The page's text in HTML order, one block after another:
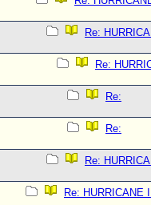
Re:
Re:
Re:
Re:
Re:
Re: HURRICANE